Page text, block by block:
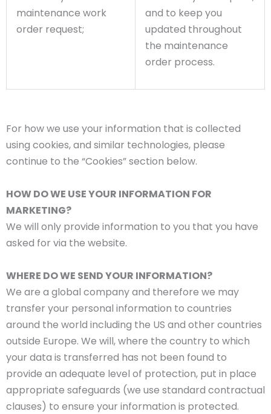
maintenance work
order request;
and to keep you
updated throughout
the maintenance
order process.
For how we use your information that is collected
using cookies, and similar technologies, please
continue to the “Cookies” section below.
HOW DO WE USE YOUR INFORMATION FOR
MARKETING?
We will only provide information to you that you have
asked for via the website.
WHERE DO WE SEND YOUR INFORMATION?
We are a global company and therefore we may
transfer your personal information to countries
around the world including the US and other countries
outside Europe. We will, where the country to which
your data is transferred has not been found to
provide an adequate level of protection, put in place
appropriate safeguards (we use standard contractual
clauses) to ensure your information is protected.